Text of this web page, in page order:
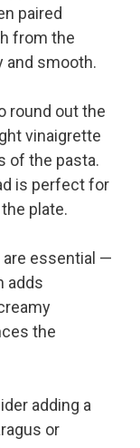
paired
from the
and smooth.
round out the
vinaigrette
of the pasta.
is perfect for
plate.
essential —
adds
the
adding a
or